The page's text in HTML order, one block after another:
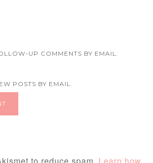
UP COMMENTS BY EMAIL.
POSTS BY EMAIL.